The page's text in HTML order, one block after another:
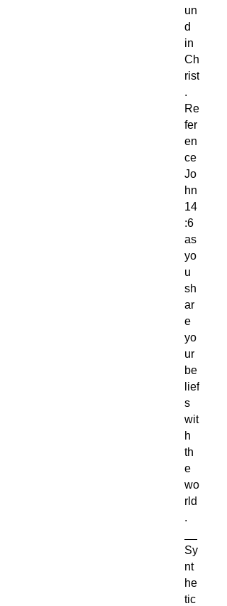
un
d
in
Ch
rist
.
Re
fer
en
ce
Jo
hn
14
:6
as
yo
u
sh
ar
e
yo
ur
be
lief
s
wit
h
th
e
wo
rld
.
Sy
nt
he
tic